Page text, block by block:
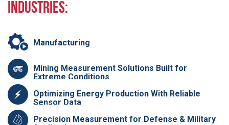
Industries:
Manufacturing
Mining Measurement Solutions Built for
Extreme Conditions
Optimizing Energy Production With Reliable
Sensor Data
Precision Measurement for Defense & Military